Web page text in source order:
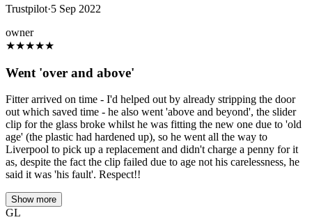
Trustpilot·5 Sep 2022
owner
★★★★★
Went 'over and above'
Fitter arrived on time - I'd helped out by already stripping the door
out which saved time - he also went 'above and beyond', the slider
clip for the glass broke whilst he was fitting the new one due to 'old
age' (the plastic had hardened up), so he went all the way to
Liverpool to pick up a replacement and didn't charge a penny for it
as, despite the fact the clip failed due to age not his carelessness, he
said it was 'his fault'. Respect!!
Show more
GL